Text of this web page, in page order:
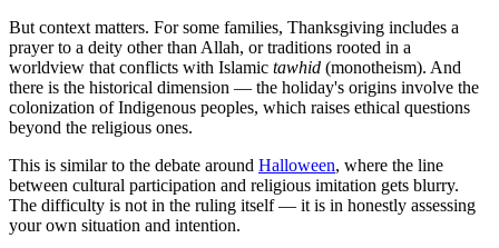
But context matters. For some families, Thanksgiving includes a
prayer to a deity other than Allah, or traditions rooted in a
worldview that conflicts with Islamic tawhid (monotheism). And
there is the historical dimension — the holiday's origins involve the
colonization of Indigenous peoples, which raises ethical questions
beyond the religious ones.
This is similar to the debate around Halloween, where the line
between cultural participation and religious imitation gets blurry.
The difficulty is not in the ruling itself — it is in honestly assessing
your own situation and intention.